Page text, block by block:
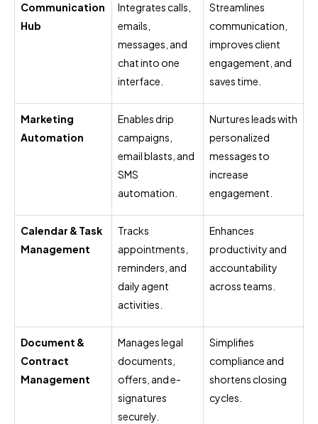
Communication
Hub
Integrates calls,
emails,
messages, and
chat into one
interface.
Streamlines
communication,
improves client
engagement, and
saves time.
Marketing
Automation
Enables drip
campaigns,
email blasts, and
SMS
automation.
Nurtures leads with
personalized
messages to
increase
engagement.
Calendar & Task
Management
Tracks
appointments,
reminders, and
daily agent
activities.
Enhances
productivity and
accountability
across teams.
Document &
Contract
Management
Manages legal
documents,
offers, and e-
signatures
securely.
Simplifies
compliance and
shortens closing
cycles.